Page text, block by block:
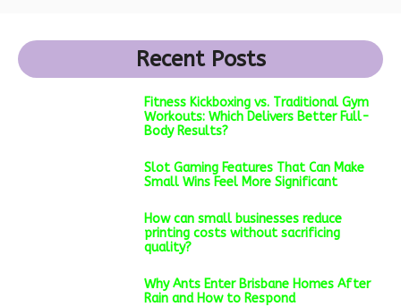
Recent Posts
Fitness Kickboxing vs. Traditional Gym
Workouts: Which Delivers Better Full-
Body Results?
Slot Gaming Features That Can Make
Small Wins Feel More Significant
How can small businesses reduce
printing costs without sacrificing
quality?
Why Ants Enter Brisbane Homes After
Rain and How to Respond